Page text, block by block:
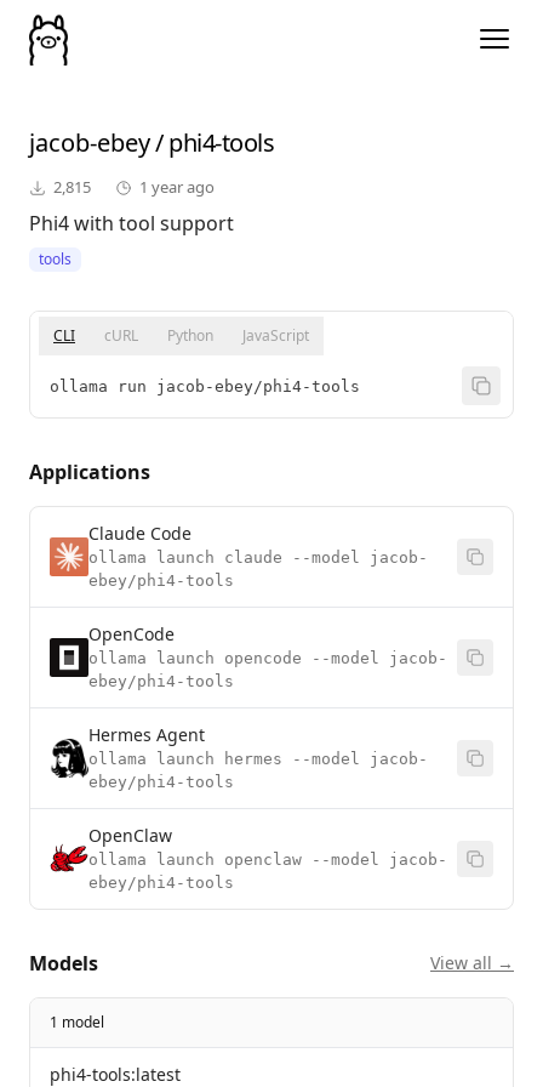
jacob-ebey/phi4-tools
2,815 1 year ago
Phi4 with tool support
tools
CLI cURL Python JavaScript
ollama run jacob-ebey/phi4-tools
Applications
Claude Code
ollama launch claude --model jacob-
ebey/phi4-tools
OpenCode
ollama launch opencode --model jacob-
ebey/phi4-tools
Hermes Agent
ollama launch hermes --model jacob-
ebey/phi4-tools
OpenClaw
ollama launch openclaw --model jacob-
ebey/phi4-tools
Models View all →
1 model
phi4-tools:latest